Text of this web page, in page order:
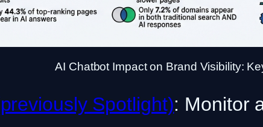
AI Chatbot Impact on Brand Visibility:
Spotlight): Monitor